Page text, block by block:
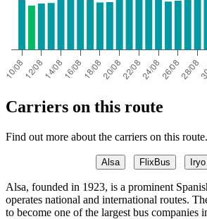
Carriers on this route
Find out more about the carriers on this route.
Alsa FlixBus Iryo
Alsa, founded in 1923, is a prominent
operates national and international routes.
to become one of the largest bus companies